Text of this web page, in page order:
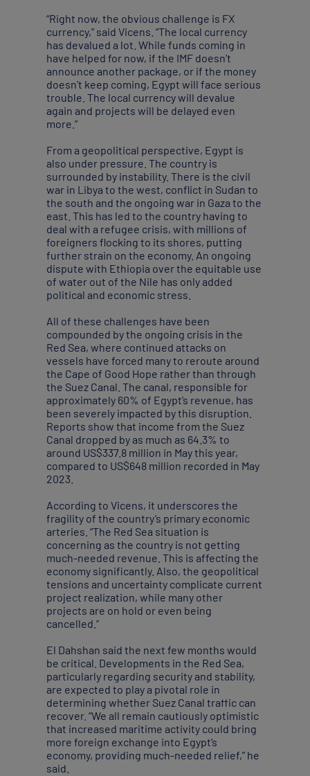
“Right now, the obvious challenge is FX
currency,” said Vicens. “The local currency
has devalued a lot. While funds coming in
have helped for now, if the IMF doesn’t
announce another package, or if the money
doesn’t keep coming, Egypt will face serious
trouble. The local currency will devalue
again and projects will be delayed even
more.”
From a geopolitical perspective, Egypt is
also under pressure. The country is
surrounded by instability. There is the civil
war in Libya to the west, conflict in Sudan to
the south and the ongoing war in Gaza to the
east. This has led to the country having to
deal with a refugee crisis, with millions of
foreigners flocking to its shores, putting
further strain on the economy. An ongoing
dispute with Ethiopia over the equitable use
of water out of the Nile has only added
political and economic stress.
All of these challenges have been
compounded by the ongoing crisis in the
Red Sea, where continued attacks on
vessels have forced many to reroute around
the Cape of Good Hope rather than through
the Suez Canal. The canal, responsible for
approximately 60% of Egypt’s revenue, has
been severely impacted by this disruption.
Reports show that income from the Suez
Canal dropped by as much as 64.3% to
around US$337.8 million in May this year,
compared to US$648 million recorded in May
2023.
According to Vicens, it underscores the
fragility of the country’s primary economic
arteries. “The Red Sea situation is
concerning as the country is not getting
much-needed revenue. This is affecting the
economy significantly. Also, the geopolitical
tensions and uncertainty complicate current
project realization, while many other
projects are on hold or even being
cancelled.”
El Dahshan said the next few months would
be critical. Developments in the Red Sea,
particularly regarding security and stability,
are expected to play a pivotal role in
determining whether Suez Canal traffic can
recover. “We all remain cautiously optimistic
that increased maritime activity could bring
more foreign exchange into Egypt’s
economy, providing much-needed relief,” he
said.